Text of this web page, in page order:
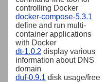
controlling Docker
docker-compose-5.3.1
define and run multi-
container applications
with Docker
dt-1.0.2 display various
information about DNS
domain
duf-0.9.1 disk usage/free